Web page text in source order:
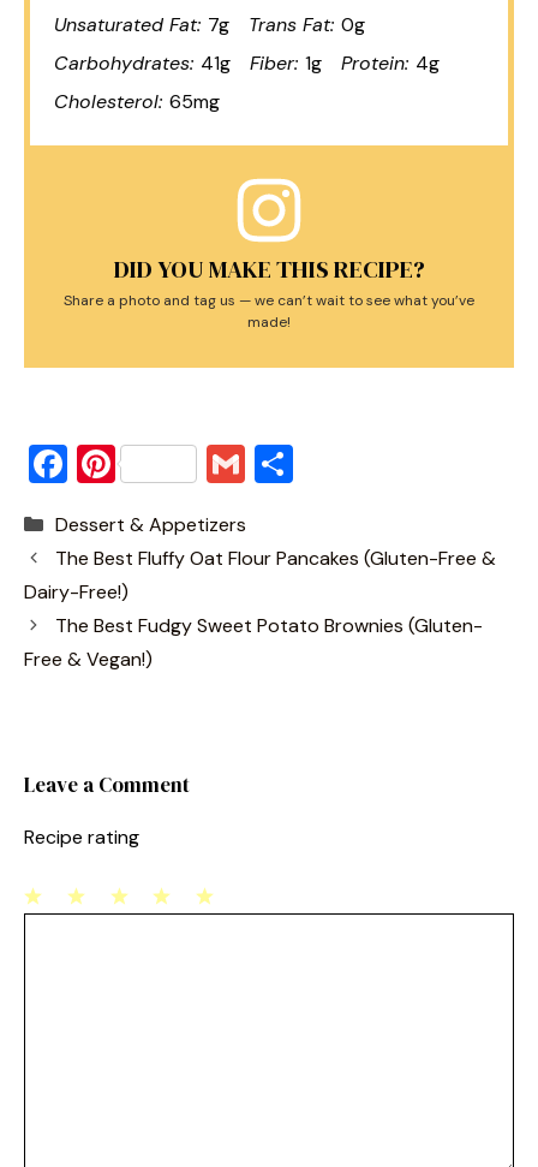
Unsaturated Fat: 7g Trans Fat: 0g
Carbohydrates: 41g Fiber: 1g Protein: 4g
Cholesterol: 65mg
DID YOU MAKE THIS RECIPE?
Share a photo and tag us — we can’t wait to see what you’ve
made!
F
c
e
b
o
Pi
er
e
st
G
l e
Categories
Dessert & Appetizers
The Best Fluffy Oat Flour Pancakes (Gluten-Free &
Dairy-Free!)
The Best Fudgy Sweet Potato Brownies (Gluten-
Free & Vegan!)
Leave a Comment
Recipe rating